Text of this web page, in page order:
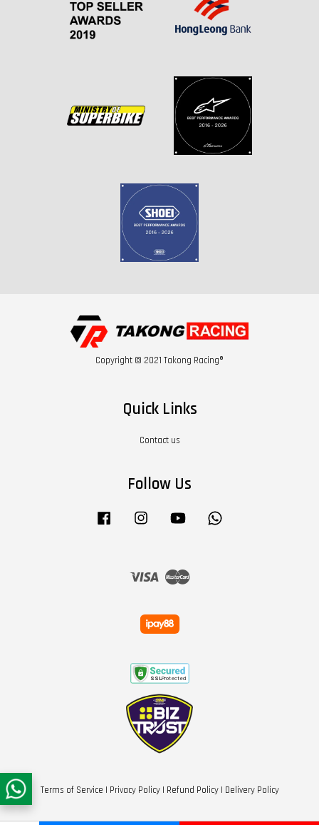
Copyright © 2021 Takong Racing®
Quick Links
Contact us
Follow Us
Facebook Instagram YouTube
Visa Master
Terms of Service | Privacy Policy| Refund Policy| Delivery Policy